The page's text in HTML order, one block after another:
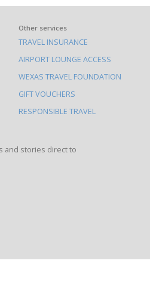
Other services
TRAVEL INSURANCE
AIRPORT LOUNGE ACCESS
WEXAS TRAVEL FOUNDATION
GIFT VOUCHERS
RESPONSIBLE TRAVEL
and stories direct to